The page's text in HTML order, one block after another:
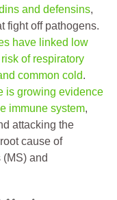
and defensins,
fight off pathogens.
have linked low
of respiratory
common cold.
is growing evidence
immune system,
attacking the
cause of
and